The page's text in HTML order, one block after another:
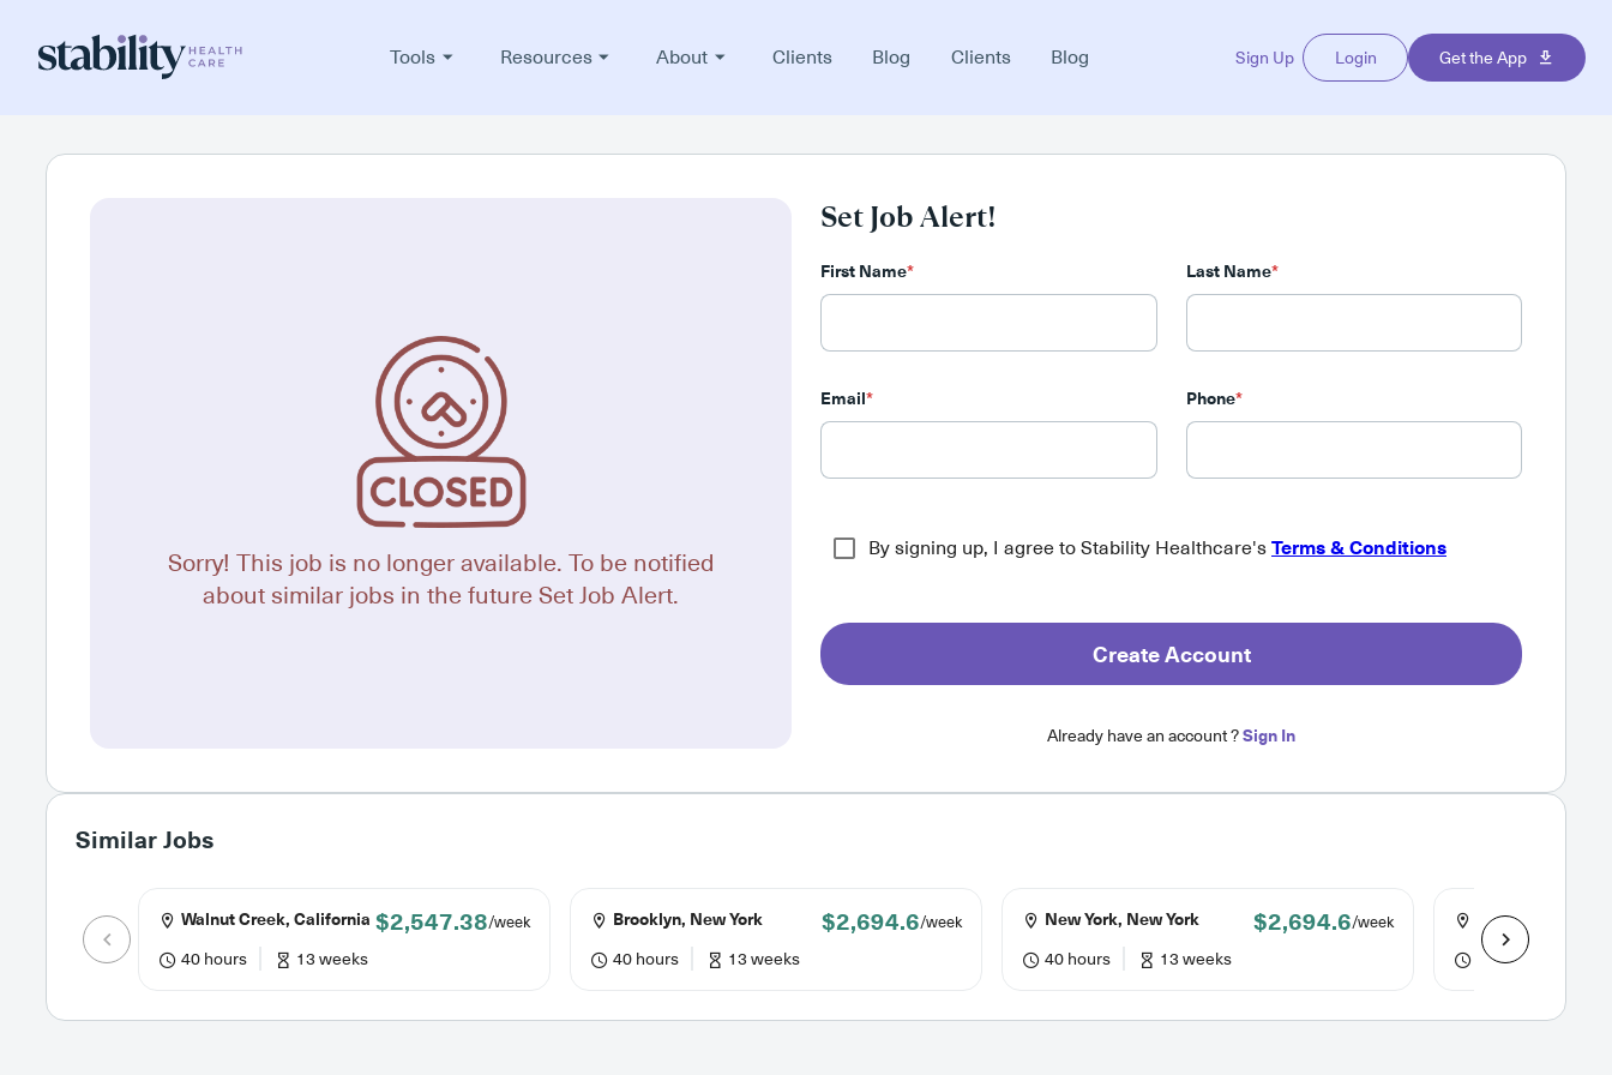
Tools Resources About Clients Blog Clients Blog Sign Up Login Get the App
Sorry! This job is no longer available. To be notified
about similar jobs in the future Set Job Alert.
Set Job Alert!
First Name* Last Name*
Email* Phone*
By signing up, I agree to Stability Healthcare's Terms & Conditions
Create Account
Already have an account ?Sign In
Similar Jobs
Walnut Creek, California $2,547.38/week
40 hours 13 weeks
Brooklyn, New York $2,694.6/week
40 hours 13 weeks
New York, New York $2,694.6/week
40 hours 13 weeks
Bridgeport,
40 hours